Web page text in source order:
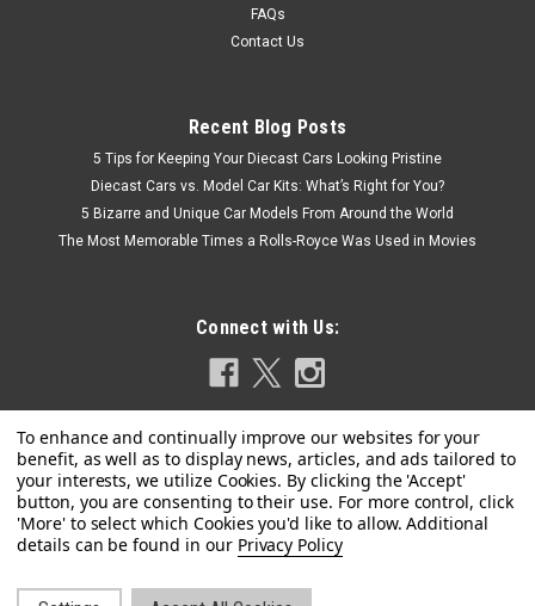
Hot Wheels
1/18 Hot Wheels Elite Ferrari F430 (Black with
FAQs
Contact Us
Recent Blog Posts
5 Tips for Keeping Your Diecast Cars Looking Pristine
Diecast Cars vs. Model Car Kits: What’s Right for You?
5 Bizarre and Unique Car Models From Around the World
The Most Memorable Times a Rolls-Royce Was Used in Movies
Connect with Us:
Privacy Policy